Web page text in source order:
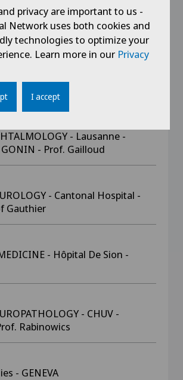
OPHTHALMOLOGY - Lausanne
GONIN
MEDICALE - PARIS
COSCAS
- Lausanne -
- Prof. Gailloud
- Cantonal Hospital -
Gauthier
- Hôpital De Sion -
- CHUV -
Rabinowics
- GENEVA
privacy are important to us -
Network uses both cookies and
technologies to optimize your
Learn more in our Privacy
I accept